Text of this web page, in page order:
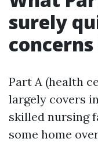
surely
Part A (health
largely covers
skilled nursing
some home